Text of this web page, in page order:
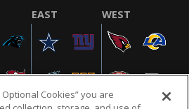
EAST WEST
Cookies” you are